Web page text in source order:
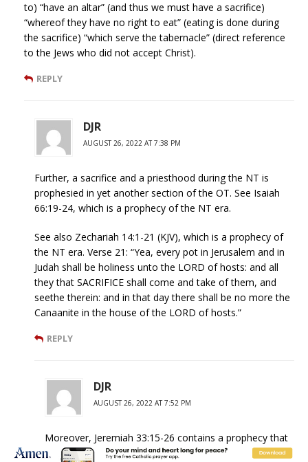
to) “have an altar” (and thus we must have a sacrifice)
“whereof they have no right to eat” (eating is done during
the sacrifice) “which serve the tabernacle” (direct reference
to the Jews who did not accept Christ).
REPLY
DJR
AUGUST 26, 2022 AT 7:38 PM
Further, a sacrifice and a priesthood during the NT is
prophesied in yet another section of the OT. See Isaiah
66:19-24, which is a prophecy of the NT era.
See also Zechariah 14:1-21 (KJV), which is a prophecy of
the NT era. Verse 21: “Yea, every pot in Jerusalem and in
Judah shall be holiness unto the LORD of hosts: and all
they that SACRIFICE shall come and take of them, and
seethe therein: and in that day there shall be no more the
Canaanite in the house of the LORD of hosts.”
REPLY
DJR
AUGUST 26, 2022 AT 7:52 PM
Moreover, Jeremiah 33:15-26 contains a prophecy that
is fulfilled only as a Messianic prophecy; i.e., it is fulfilled